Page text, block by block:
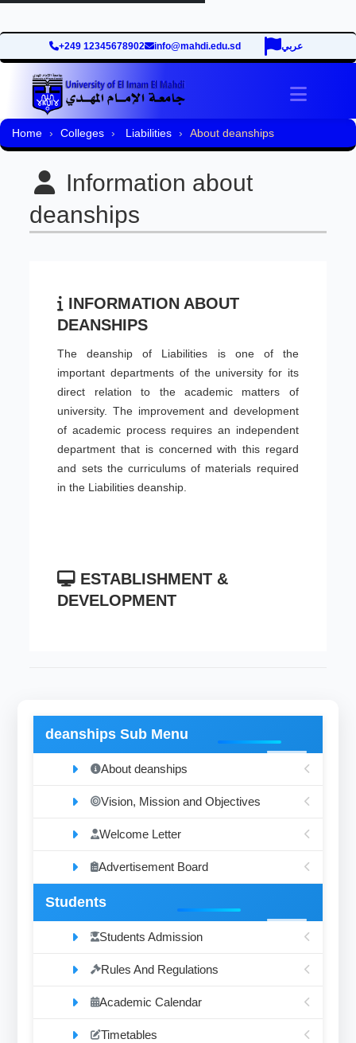
+249 12345678902 info@mahdi.edu.sd عربي
Toggle
Home Colleges Liabilities About deanships
Information about
deanships
INFORMATION ABOUT
DEANSHIPS
The deanship of Liabilities is one of the
important departments of the university for its
direct relation to the academic matters of
university. The improvement and development
of academic process requires an independent
department that is concerned with this regard
and sets the curriculums of materials required
in the Liabilities deanship.
ESTABLISHMENT &
DEVELOPMENT
deanships Sub Menu
About deanships
Vision, Mission and Objectives
Welcome Letter
Advertisement Board
Students
Students Admission
Rules And Regulations
Academic Calendar
Timetables